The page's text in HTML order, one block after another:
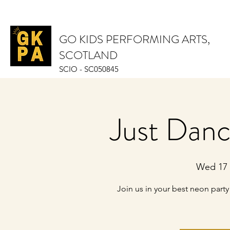
GO KIDS PERFORMING ARTS,
SCOTLAND
SCIO - SC050845
Just
Wed 17
Join us in your best neon